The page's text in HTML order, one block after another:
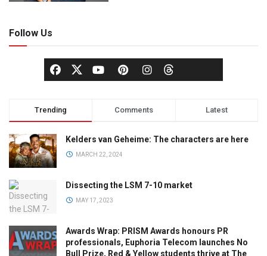
Follow Us
Trending Comments Latest
Kelders van Geheime: The characters are here
MARCH 22, 2024
Dissecting the LSM 7-10 market
MAY 17, 2023
Awards Wrap: PRISM Awards honours PR
professionals, Euphoria Telecom launches No
Bull Prize, Red & Yellow students thrive at The